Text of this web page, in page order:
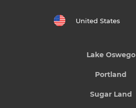
United States
Lake Oswego
Portland
Sugar Land